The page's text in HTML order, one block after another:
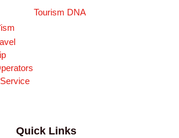
Tourism DNA
ism
Quick Links